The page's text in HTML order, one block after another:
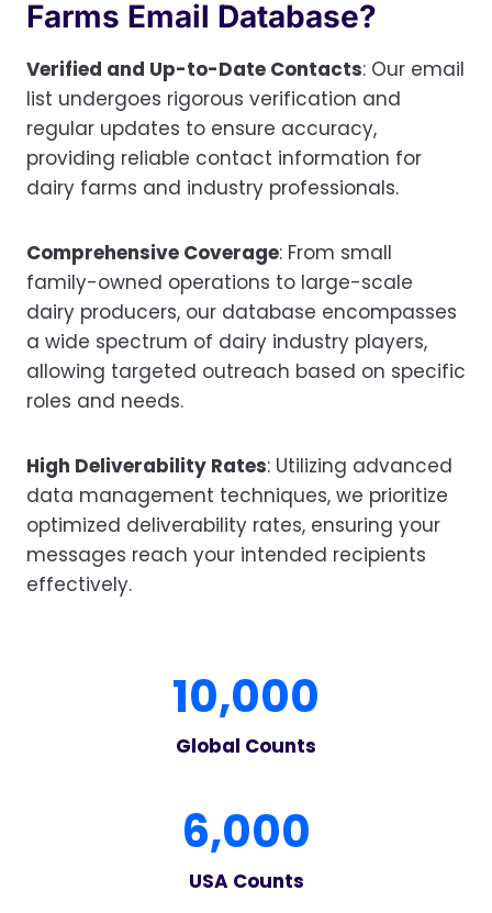
Farms Email Database?
Verified and Up-to-Date Contacts: Our email
list undergoes rigorous verification and
regular updates to ensure accuracy,
providing reliable contact information for
dairy farms and industry professionals.
Comprehensive Coverage: From small
family-owned operations to large-scale
dairy producers, our database encompasses
a wide spectrum of dairy industry players,
allowing targeted outreach based on specific
roles and needs.
High Deliverability Rates: Utilizing advanced
data management techniques, we prioritize
optimized deliverability rates, ensuring your
messages reach your intended recipients
effectively.
10,000
Global Counts
6,000
USA Counts